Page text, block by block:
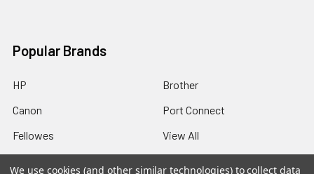
Popular Brands
HP
Canon
Fellowes
Brother
Port Connect
View All
We use cookies (and other similar technologies) to collect data